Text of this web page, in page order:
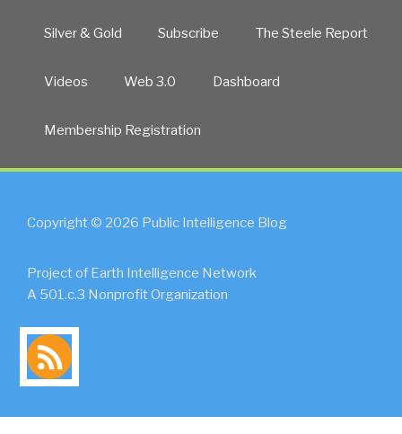
Silver & Gold Subscribe The Steele Report
Videos Web 3.0 Dashboard
Membership Registration
Copyright © 2026 Public Intelligence Blog
Project of Earth Intelligence Network
A 501.c.3 Nonprofit Organization